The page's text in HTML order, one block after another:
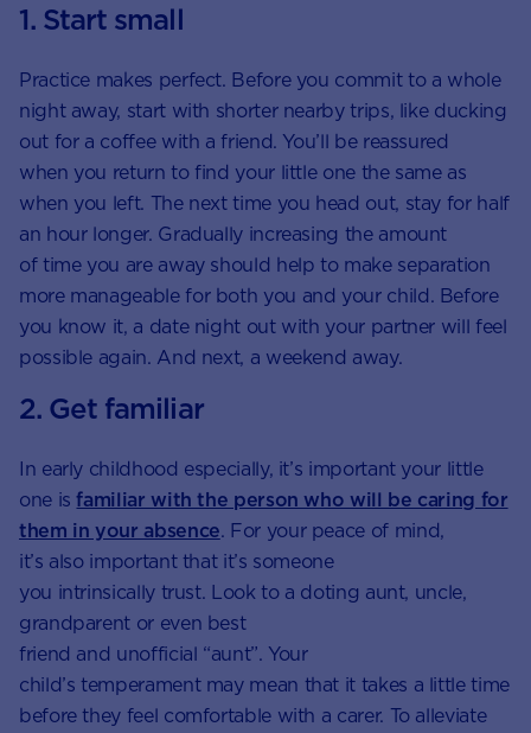
1. Start small
Practice makes perfect. Before you commit to a whole
night away, start with shorter nearby trips, like ducking
out for a coffee with a friend. You’ll be reassured
when you return to find your little one the same as
when you left. The next time you head out, stay for half
an hour longer. Gradually increasing the amount
of time you are away should help to make separation
more manageable for both you and your child. Before
you know it, a date night out with your partner will feel
possible again. And next, a weekend away.
2. Get familiar
In early childhood especially, it’s important your little
one isfamiliar with the person who will be caring for
them in your absence. For your peace of mind,
it’s also important that it’s someone
you intrinsically trust. Look to a doting aunt, uncle,
grandparent or even best
friend and unofficial “aunt”. Your
child’s temperament may mean that it takes a little time
before they feel comfortable with a carer. To alleviate